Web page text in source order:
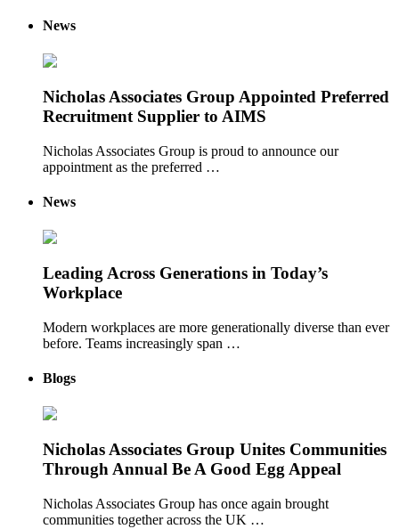
News
Nicholas Associates Group Appointed Preferred
Recruitment Supplier to AIMS
Nicholas Associates Group is proud to announce our
appointment as the preferred …
News
Leading Across Generations in Today’s
Workplace
Modern workplaces are more generationally diverse than ever
before. Teams increasingly span …
Blogs
Nicholas Associates Group Unites Communities
Through Annual Be A Good Egg Appeal
Nicholas Associates Group has once again brought
communities together across the UK …